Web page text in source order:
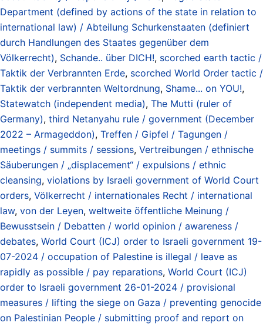
Department (defined by actions of the state in relation to
international law) / Abteilung Schurkenstaaten (definiert
durch Handlungen des Staates gegenüber dem
Völkerrecht), Schande.. über DICH!, scorched earth tactic /
Taktik der Verbrannten Erde, scorched World Order tactic /
Taktik der verbrannten Weltordnung, Shame... on YOU!,
Statewatch (independent media), The Mutti (ruler of
Germany), third Netanyahu rule / government (December
2022 – Armageddon), Treffen / Gipfel / Tagungen /
meetings / summits / sessions, Vertreibungen / ethnische
Säuberungen / „displacement“ / expulsions / ethnic
cleansing, violations by Israeli government of World Court
orders, Völkerrecht / internationales Recht / international
law, von der Leyen, weltweite öffentliche Meinung /
Bewusstsein / Debatten / world opinion / awareness /
debates, World Court (ICJ) order to Israeli government 19-
07-2024 / occupation of Palestine is illegal / leave as
rapidly as possible / pay reparations, World Court (ICJ)
order to Israeli government 26-01-2024 / provisional
measures / lifting the siege on Gaza / preventing genocide
on Palestinian People / submitting proof and report on